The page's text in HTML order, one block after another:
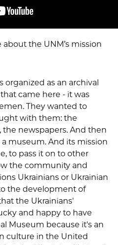
the UNM’s mission
organized as an archival
came here - it was
They wanted to
with them: the
newspapers. And then
museum. And its mission
to pass it on to other
the community and
Ukrainians or Ukrainian
the development of
the Ukrainians'
and happy to have
Museum because it's an
culture in the United